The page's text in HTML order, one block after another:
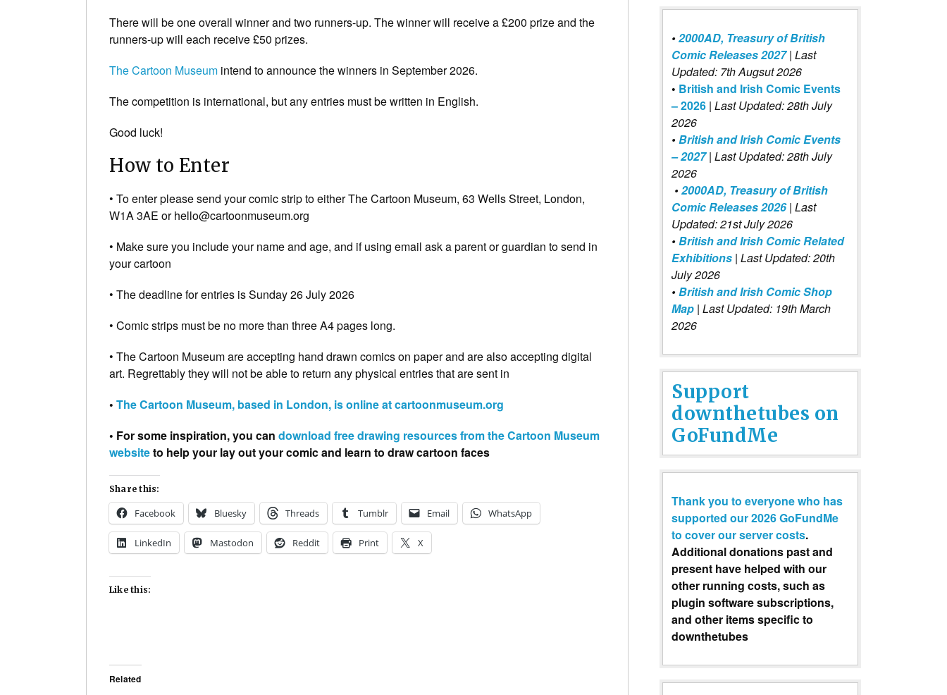
There will be one overall winner and two runners-up. The winner will receive a £200 prize and the
runners-up will each receive £50 prizes.
The Cartoon Museum intend to announce the winners in September 2026.
The competition is international, but any entries must be written in English.
Good luck!
How to Enter
• To enter please send your comic strip to either The Cartoon Museum, 63 Wells Street, London,
W1A 3AE or hello@cartoonmuseum.org
• Make sure you include your name and age, and if using email ask a parent or guardian to send in
your cartoon
• The deadline for entries is Sunday 26 July 2026
• Comic strips must be no more than three A4 pages long.
• The Cartoon Museum are accepting hand drawn comics on paper and are also accepting digital
art. Regrettably they will not be able to return any physical entries that are sent in
• The Cartoon Museum, based in London, is online at cartoonmuseum.org
• For some inspiration, you can download free drawing resources from the Cartoon Museum
websiteto help your lay out your comic and learn to draw cartoon faces
Share this:
Facebook Bluesky Threads Tumblr Email WhatsApp
LinkedIn Mastodon Reddit Print X
Like this:
Related
•2000AD, Treasury of British
Comic Releases 2027 | Last
Updated: 7th Augsut 2026
• British and Irish Comic Events
– 2026 | Last Updated: 28th July
2026
•British and Irish Comic Events
– 2027| Last Updated: 28th July
2026
•2000AD, Treasury of British
Comic Releases 2026| Last
Updated: 21st July 2026
•British and Irish Comic Related
Exhibitions | Last Updated: 20th
July 2026
•British and Irish Comic Shop
Map | Last Updated: 19th March
2026
Support
downthetubes on
GoFundMe
Thank you to everyone who has
supported our 2026 GoFundMe
to cover our server costs.
Additional donations past and
present have helped with our
other running costs, such as
plugin software subscriptions,
and other items specific to
downthetubes